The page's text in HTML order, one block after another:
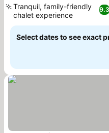
Tranquil, family-friendly
chalet experience
Select dates to see exact